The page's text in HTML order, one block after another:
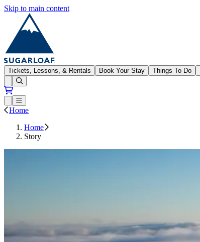
Skip to main content
Sugarloaf
Tickets, Lessons, & Rentals Book Your Stay Things To Do
Open conditions trails menu
Loading...
Loading...
Open or Close main menu
Home
Home
Story